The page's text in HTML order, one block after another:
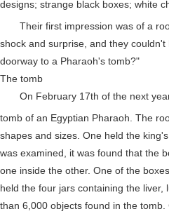
designs; strange black boxes; white
Their first impression was of a
shock and surprise, and they
doorway to a Pharaoh's tomb?"
The tomb
On February 17th of the next year
tomb of an Egyptian Pharaoh. The
shapes and sizes. One held the
was examined, it was found that the
one inside the other. One of the
held the four jars containing the
than 6,000 objects found in the